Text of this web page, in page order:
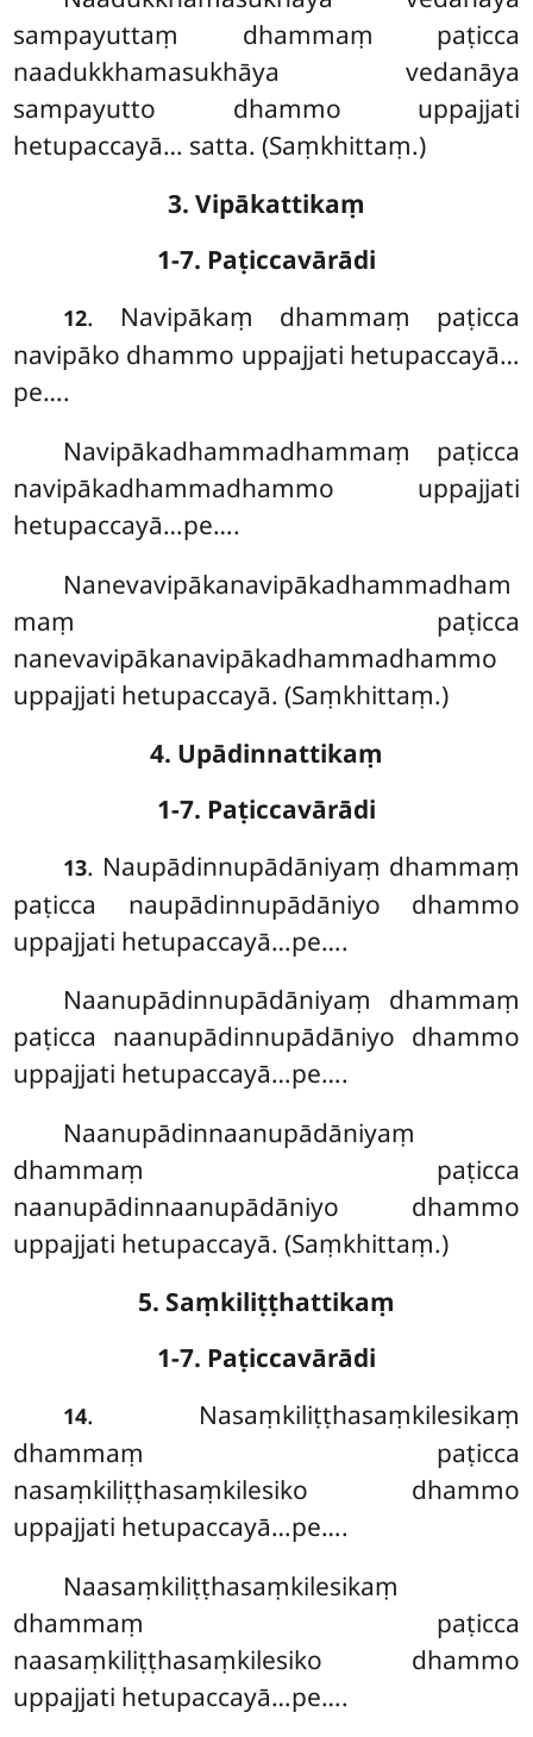
sampayuttaṃ dhammaṃ paṭicca
naadukkhamasukhāya vedanāya
sampayutto dhammo uppajjati
hetupaccayā… satta. (Saṃkhittaṃ.)
3. Vipākattikaṃ
1-7. Paṭiccavārādi
12. Navipākaṃ dhammaṃ paṭicca
navipāko dhammo uppajjati hetupaccayā…
pe….
Navipākadhammadhammaṃ paṭicca
navipākadhammadhammo uppajjati
hetupaccayā…pe….
Nanevavipākanavipākadhammadham
maṃ paṭicca
nanevavipākanavipākadhammadhammo
uppajjati hetupaccayā. (Saṃkhittaṃ.)
4. Upādinnattikaṃ
1-7. Paṭiccavārādi
13. Naupādinnupādāniyaṃ dhammaṃ
paṭicca naupādinnupādāniyo dhammo
uppajjati hetupaccayā…pe….
Naanupādinnupādāniyaṃ dhammaṃ
paṭicca naanupādinnupādāniyo dhammo
uppajjati hetupaccayā…pe….
Naanupādinnaanupādāniyaṃ
dhammaṃ paṭicca
naanupādinnaanupādāniyo dhammo
uppajjati hetupaccayā. (Saṃkhittaṃ.)
5. Saṃkiliṭṭhattikaṃ
1-7. Paṭiccavārādi
14. Nasaṃkiliṭṭhasaṃkilesikaṃ
dhammaṃ paṭicca
nasaṃkiliṭṭhasaṃkilesiko dhammo
uppajjati hetupaccayā…pe….
Naasaṃkiliṭṭhasaṃkilesikaṃ
dhammaṃ paṭicca
naasaṃkiliṭṭhasaṃkilesiko dhammo
uppajjati hetupaccayā…pe….